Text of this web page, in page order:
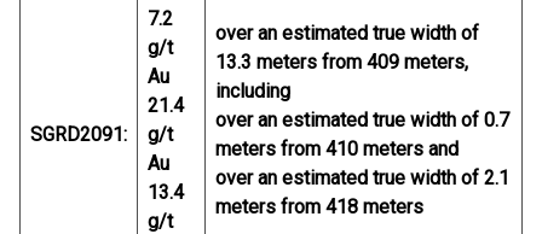
SGRD2091:
7.2
g/t
Au
21.4
g/t
Au
13.4
g/t
over an estimated true width of
13.3 meters from 409 meters,
including
over an estimated true width of 0.7
meters from 410 meters and
over an estimated true width of 2.1
meters from 418 meters